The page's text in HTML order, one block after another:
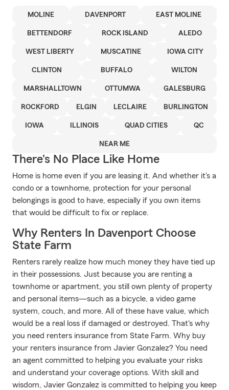
MOLINE DAVENPORT EAST MOLINE
BETTENDORF ROCK ISLAND ALEDO
WEST LIBERTY MUSCATINE IOWA CITY
CLINTON BUFFALO WILTON
MARSHALLTOWN OTTUMWA GALESBURG
ROCKFORD ELGIN LECLAIRE BURLINGTON
IOWA ILLINOIS QUAD CITIES QC
NEAR ME
There's No Place Like Home
Home is home even if you are leasing it. And whether it's a
condo or a townhome, protection for your personal
belongings is good to have, especially if you own items
that would be difficult to fix or replace.
Why Renters In Davenport Choose
State Farm
Renters rarely realize how much money they have tied up
in their possessions. Just because you are renting a
townhome or apartment, you still own plenty of property
and personal items—such as a bicycle, a video game
system, couch, and more. All of these have value, which
would be a real loss if damaged or destroyed. That's why
you need renters insurance from State Farm. Why buy
your renters insurance from Javier Gonzalez? You need
an agent committed to helping you evaluate your risks
and understand your coverage options. With skill and
wisdom, Javier Gonzalez is committed to helping you keep